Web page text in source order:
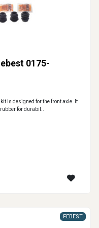
0175-
is designed for the front axle. It
for durabil..
FEBEST